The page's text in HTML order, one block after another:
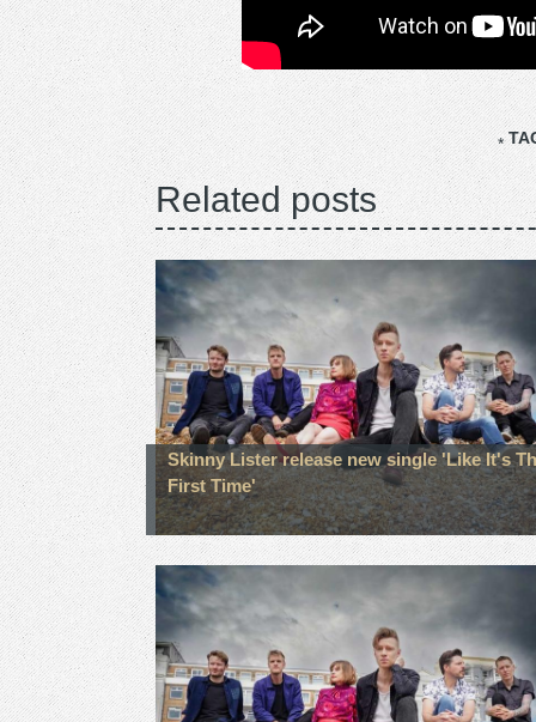
Related posts
Skinny Lister release new single 'Like It's
First Time'